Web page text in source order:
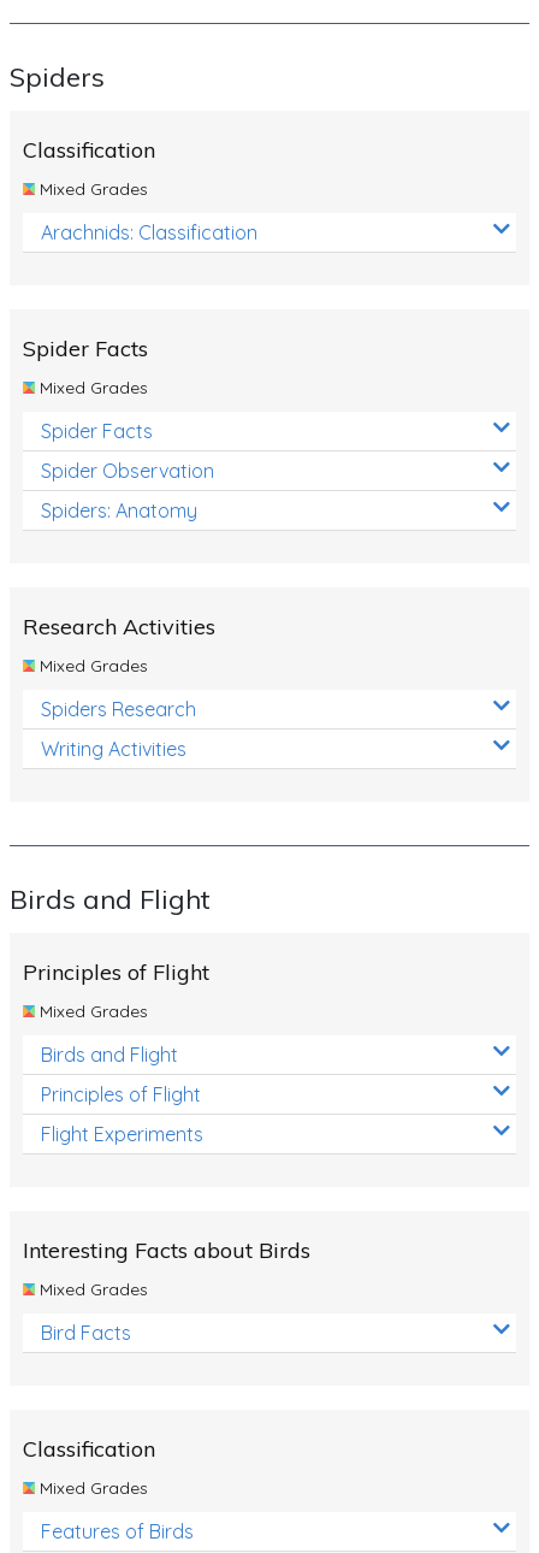
Spiders
Classification
Mixed Grades
Arachnids: Classification
Spider Facts
Mixed Grades
Spider Facts
Spider Observation
Spiders: Anatomy
Research Activities
Mixed Grades
Spiders Research
Writing Activities
Birds and Flight
Principles of Flight
Mixed Grades
Birds and Flight
Principles of Flight
Flight Experiments
Interesting Facts about Birds
Mixed Grades
Bird Facts
Classification
Mixed Grades
Features of Birds